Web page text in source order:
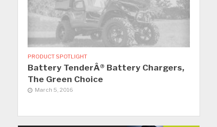
PRODUCT SPOTLIGHT
Battery TenderÂ® Battery Chargers,
The Green Choice
March 5, 2016